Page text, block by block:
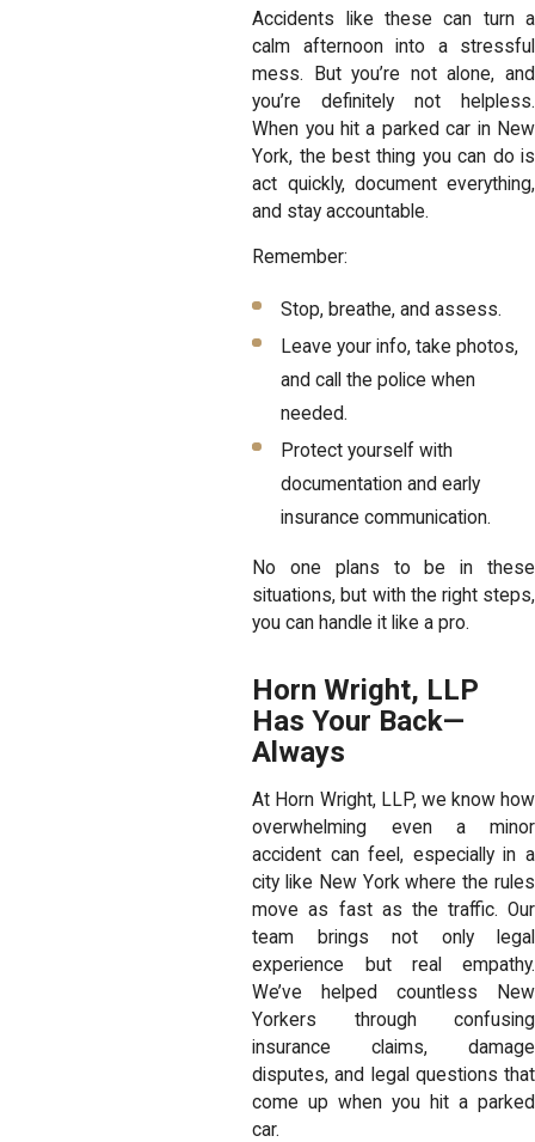
Accidents like these can turn a
calm afternoon into a stressful
mess. But you’re not alone, and
you’re definitely not helpless.
When you hit a parked car in New
York, the best thing you can do is
act quickly, document everything,
and stay accountable.
Remember:
Stop, breathe, and assess.
Leave your info, take photos,
and call the police when
needed.
Protect yourself with
documentation and early
insurance communication.
No one plans to be in these
situations, but with the right steps,
you can handle it like a pro.
Horn Wright, LLP
Has Your Back—
Always
At Horn Wright, LLP, we know how
overwhelming even a minor
accident can feel, especially in a
city like New York where the rules
move as fast as the traffic. Our
team brings not only legal
experience but real empathy.
We’ve helped countless New
Yorkers through confusing
insurance claims, damage
disputes, and legal questions that
come up when you hit a parked
car.